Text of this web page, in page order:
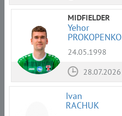
MIDFIELDER
Yehor
PROKOPENKO
24.05.1998
28.07.2026
Ivan
RACHUK